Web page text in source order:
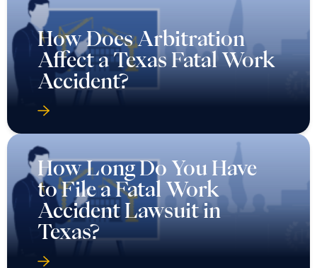
How Does Arbitration
Affect a Texas Fatal Work
Accident?
How Long Do You Have
to File a Fatal Work
Accident Lawsuit in
Texas?